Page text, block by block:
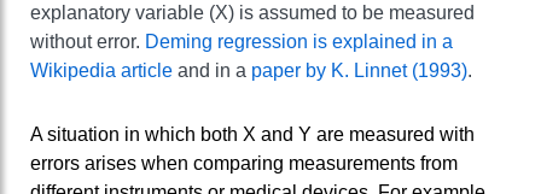
explanatory variable (X) is assumed to be measured
without error. Deming regression is explained in a
Wikipedia article and in a paper by K. Linnet (1993).
A situation in which both X and Y are measured with
errors arises when comparing measurements from